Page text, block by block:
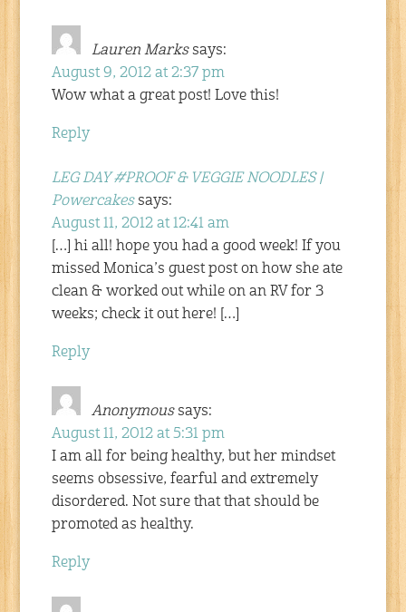
Lauren Marks says:
August 9, 2012 at 2:37 pm
Wow what a great post! Love this!
Reply
LEG DAY #PROOF & VEGGIE NOODLES |
Powercakes says:
August 11, 2012 at 12:41 am
[…] hi all! hope you had a good week! If you
missed Monica’s guest post on how she ate
clean & worked out while on an RV for 3
weeks; check it out here! […]
Reply
Anonymous says:
August 11, 2012 at 5:31 pm
I am all for being healthy, but her mindset
seems obsessive, fearful and extremely
disordered. Not sure that that should be
promoted as healthy.
Reply